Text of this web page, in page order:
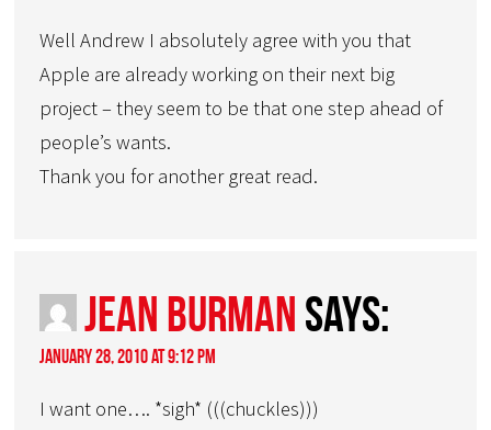
Well Andrew I absolutely agree with you that
Apple are already working on their next big
project – they seem to be that one step ahead of
people’s wants.
Thank you for another great read.
Jean Burman says:
January 28, 2010 at 9:12 pm
I want one…. *sigh* (((chuckles)))